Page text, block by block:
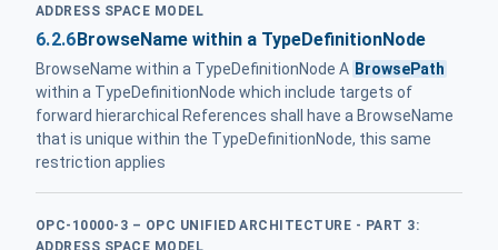
ADDRESS SPACE MODEL
6.2.6BrowseName within a TypeDefinitionNode
BrowseName within a TypeDefinitionNode A BrowsePath
within a TypeDefinitionNode which include targets of
forward hierarchical References shall have a BrowseName
that is unique within the TypeDefinitionNode, this same
restriction applies
OPC-10000-3 – OPC UNIFIED ARCHITECTURE - PART 3:
ADDRESS SPACE MODEL